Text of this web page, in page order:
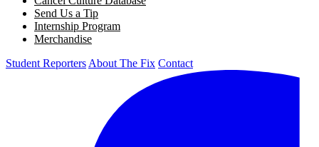
Send Us a Tip
Internship Program
Merchandise
Student Reporters About The Fix Contact